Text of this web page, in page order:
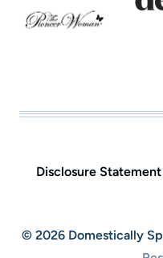
Disclosure
© 2026 Domestically